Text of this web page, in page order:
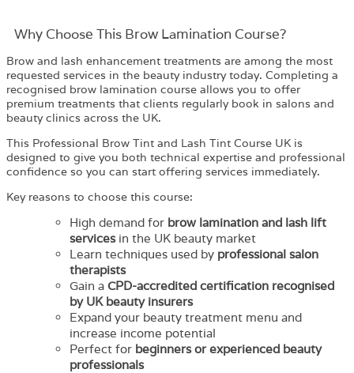
Why Choose This Brow Lamination Course?
Brow and lash enhancement treatments are among the most
requested services in the beauty industry today. Completing a
recognised brow lamination course allows you to offer
premium treatments that clients regularly book in salons and
beauty clinics across the UK.
This Professional Brow Tint and Lash Tint Course UK is
designed to give you both technical expertise and professional
confidence so you can start offering services immediately.
Key reasons to choose this course:
High demand for brow lamination and lash lift
servicesin the UK beauty market
Learn techniques used by professional salon
therapists
Gain a CPD-accredited certification recognised
by UK beauty insurers
Expand your beauty treatment menu and
increase income potential
Perfect for beginners or experienced beauty
professionals